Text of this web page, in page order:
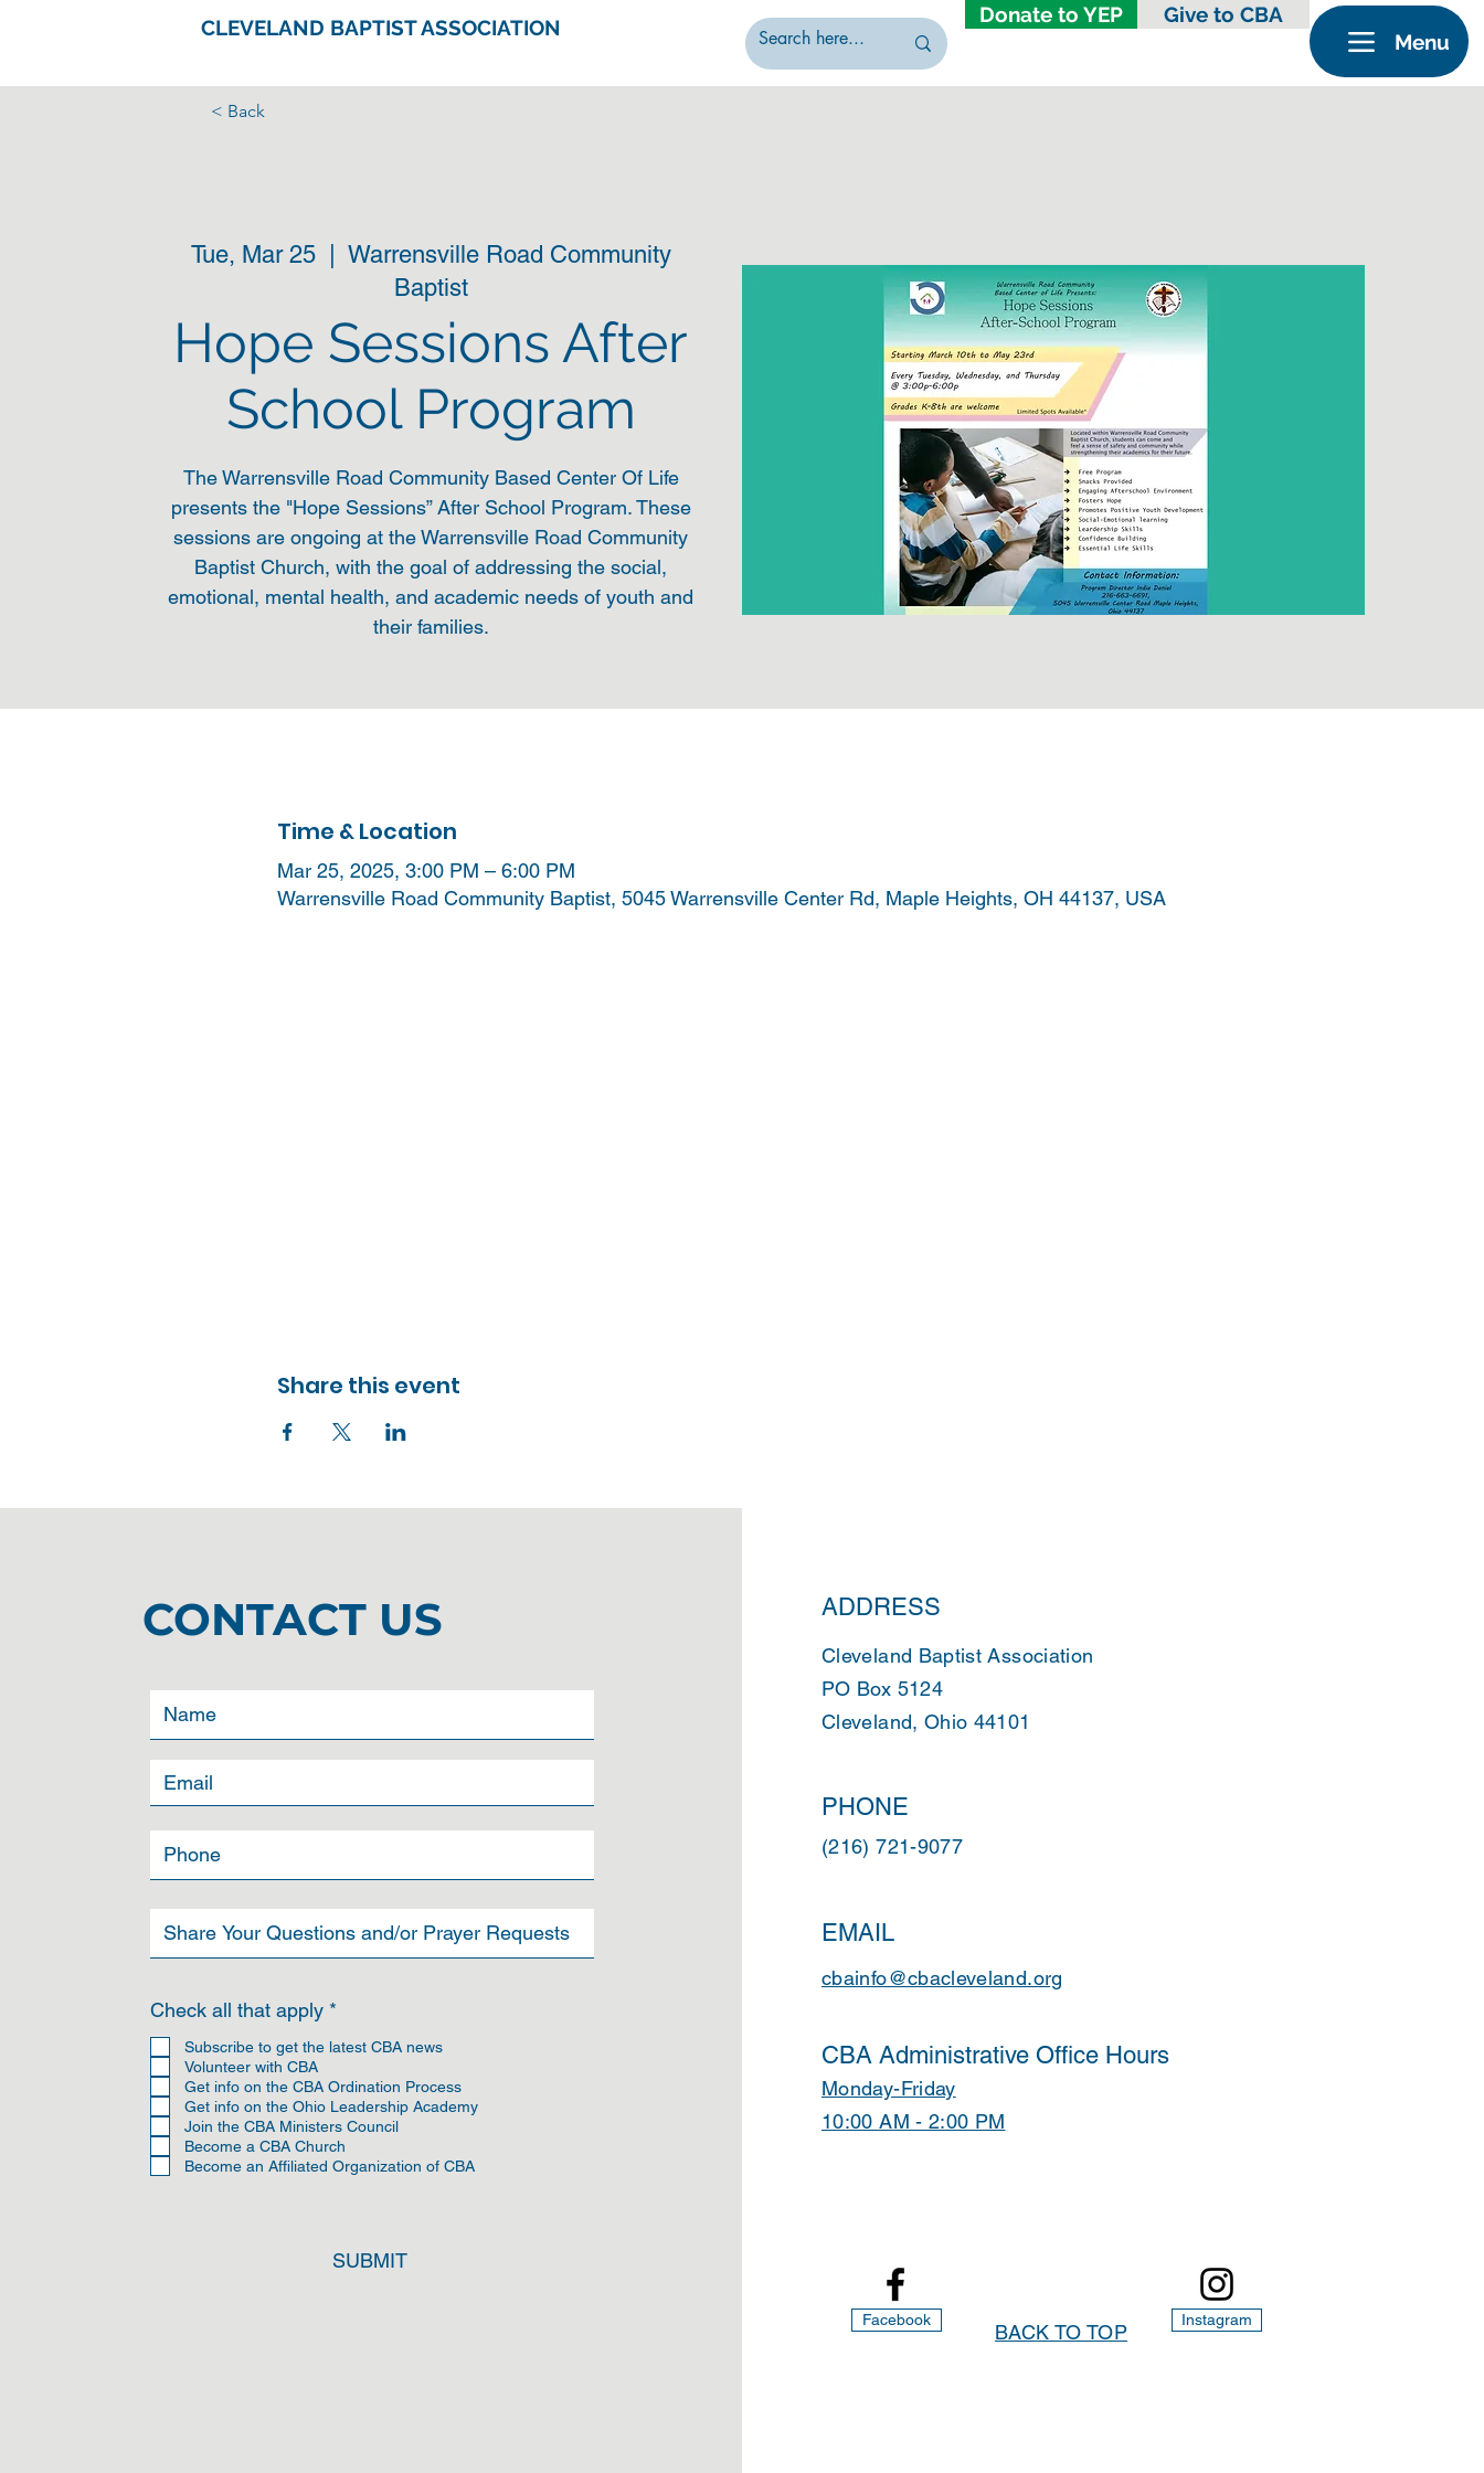
Donate to YEP
Give to CBA
Menu
CLEVELAND BAPTIST ASSOCIATION
< Back
Tue, Mar 25
  |
Warrensville Road Community
Baptist
Hope Sessions After
School Program
The Warrensville Road Community Based Center Of Life
presents the "Hope Sessions” After School Program. These
sessions are ongoing at the Warrensville Road Community
Baptist Church, with the goal of addressing the social,
emotional, mental health, and academic needs of youth and
their families.
Time & Location
Mar 25, 2025, 3:00 PM – 6:00 PM
Warrensville Road Community Baptist, 5045 Warrensville Center Rd, Maple Heights, OH 44137, USA
Share this event
CONTACT US
Check all that apply *
q
i
r
e
d
Subscribe to get the latest CBA news
Volunteer with CBA
Get info on the CBA Ordination Process
Get info on the Ohio Leadership Academy
Join the CBA Ministers Council
Become a CBA Church
Become an Affiliated Organization of CBA
SUBMIT
ADDRESS
Cleveland Baptist Association
PO Box 5124
Cleveland, Ohio 44101
PHONE
(216) 721-9077
EMAIL
cbainfo@cbacleveland.org
CBA Administrative Office Hours
Monday-Friday
10:00 AM - 2:00 PM
Facebook
BACK TO TOP
Instagram